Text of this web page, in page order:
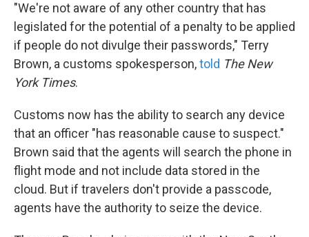
"We're not aware of any other country that has
legislated for the potential of a penalty to be applied
if people do not divulge their passwords," Terry
Brown, a customs spokesperson,told The New
York Times.
Customs now has the ability to search any device
that an officer "has reasonable cause to suspect."
Brown said that the agents will search the phone in
flight mode and not include data stored in the
cloud. But if travelers don't provide a passcode,
agents have the authority to seize the device.